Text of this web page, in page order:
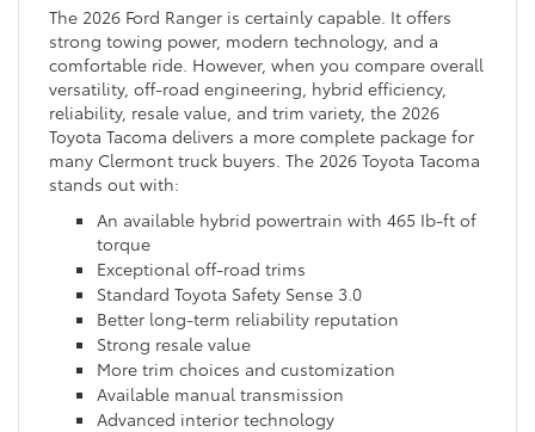
The 2026 Ford Ranger is certainly capable. It offers
strong towing power, modern technology, and a
comfortable ride. However, when you compare overall
versatility, off-road engineering, hybrid efficiency,
reliability, resale value, and trim variety, the 2026
Toyota Tacoma delivers a more complete package for
many Clermont truck buyers. The 2026 Toyota Tacoma
stands out with:
An available hybrid powertrain with 465 Ib-ft of
torque
Exceptional off-road trims
Standard Toyota Safety Sense 3.0
Better long-term reliability reputation
Strong resale value
More trim choices and customization
Available manual transmission
Advanced interior technology